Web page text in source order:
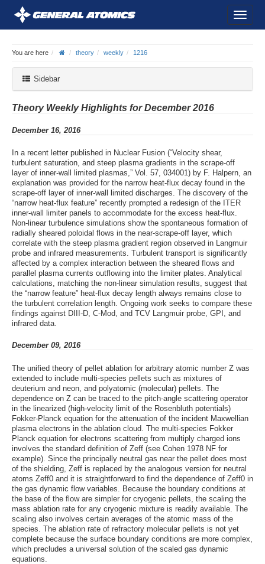
You are here theory weekly 1216
Sidebar
Theory Weekly Highlights for December 2016
December 16, 2016
In a recent letter published in Nuclear Fusion (“Velocity shear,
turbulent saturation, and steep plasma gradients in the scrape-off
layer of inner-wall limited plasmas,” Vol. 57, 034001) by F. Halpern, an
explanation was provided for the narrow heat-flux decay found in the
scrape-off layer of inner-wall limited discharges. The discovery of the
“narrow heat-flux feature” recently prompted a redesign of the ITER
inner-wall limiter panels to accommodate for the excess heat-flux.
Non-linear turbulence simulations show the spontaneous formation of
radially sheared poloidal flows in the near-scrape-off layer, which
correlate with the steep plasma gradient region observed in Langmuir
probe and infrared measurements. Turbulent transport is significantly
affected by a complex interaction between the sheared flows and
parallel plasma currents outflowing into the limiter plates. Analytical
calculations, matching the non-linear simulation results, suggest that
the “narrow feature” heat-flux decay length always remains close to
the turbulent correlation length. Ongoing work seeks to compare these
findings against DIII-D, C-Mod, and TCV Langmuir probe, GPI, and
infrared data.
December 09, 2016
The unified theory of pellet ablation for arbitrary atomic number Z was
extended to include multi-species pellets such as mixtures of
deuterium and neon, and polyatomic (molecular) pellets. The
dependence on Z can be traced to the pitch-angle scattering operator
in the linearized (high-velocity limit of the Rosenbluth potentials)
Fokker-Planck equation for the attenuation of the incident Maxwellian
plasma electrons in the ablation cloud. The multi-species Fokker
Planck equation for electrons scattering from multiply charged ions
involves the standard definition of Zeff (see Cohen 1978 NF for
example). Since the principally neutral gas near the pellet does most
of the shielding, Zeff is replaced by the analogous version for neutral
atoms Zeff0 and it is straightforward to find the dependence of Zeff0 in
the gas dynamic flow variables. Because the boundary conditions at
the base of the flow are simpler for cryogenic pellets, the scaling the
mass ablation rate for any cryogenic mixture is readily available. The
scaling also involves certain averages of the atomic mass of the
species. The ablation rate of refractory molecular pellets is not yet
complete because the surface boundary conditions are more complex,
which precludes a universal solution of the scaled gas dynamic
equations.